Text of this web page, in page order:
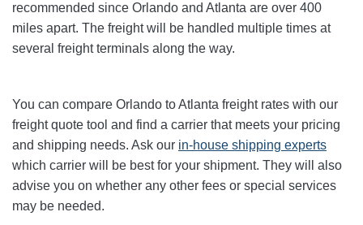
recommended since Orlando and Atlanta are over 400
miles apart. The freight will be handled multiple times at
several freight terminals along the way.
You can compare Orlando to Atlanta freight rates with our
freight quote tool and find a carrier that meets your pricing
and shipping needs. Ask our in-house shipping experts
which carrier will be best for your shipment. They will also
advise you on whether any other fees or special services
may be needed.